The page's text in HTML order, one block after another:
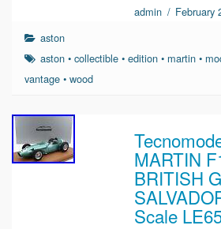
admin / February
aston
aston •collectible •edition • martin •
vantage • wood
MARTIN
BRITISH
Scale